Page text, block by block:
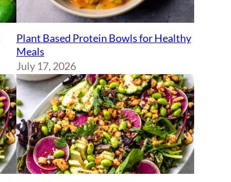
Plant Based Protein Bowls for Healthy
Meals
July 17, 2026